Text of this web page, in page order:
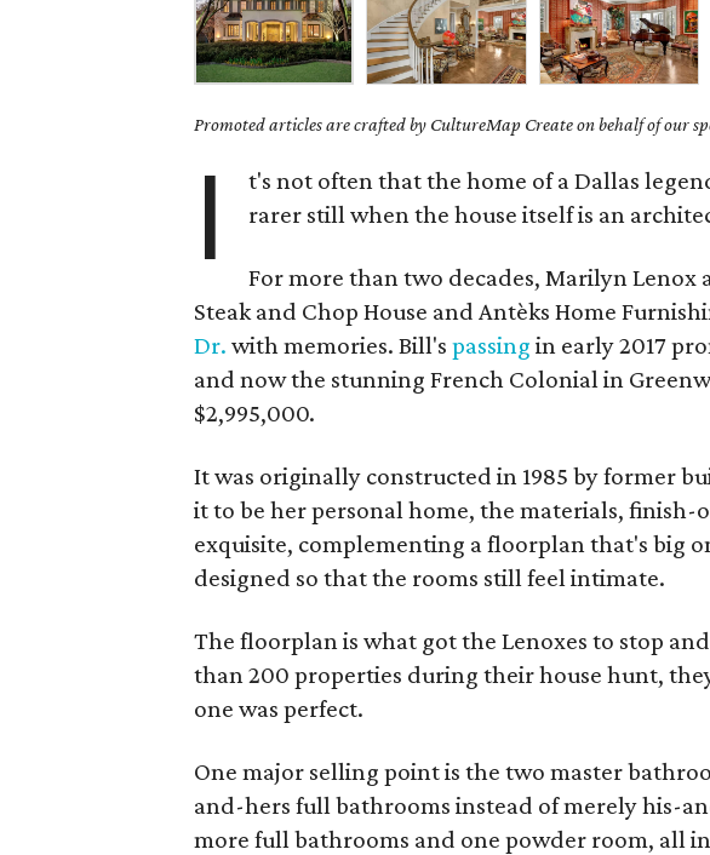
Promoted articles are crafted by CultureMap Create on behalf of our
I
t's not often that the home of a Dallas
rarer still when the house itself is an
For more than two decades, Marilyn
Steak and Chop House and Antèks Home
Dr. with memories. Bill's passing in early 2017
and now the stunning French Colonial in
$2,995,000.
It was originally constructed in 1985 by former
it to be her personal home, the materials, finish-
exquisite, complementing a floorplan that's big
designed so that the rooms still feel intimate.
The floorplan is what got the Lenoxes to stop
than 200 properties during their house hunt,
one was perfect.
One major selling point is the two master
and-hers full bathrooms instead of merely his-
more full bathrooms and one powder room, all